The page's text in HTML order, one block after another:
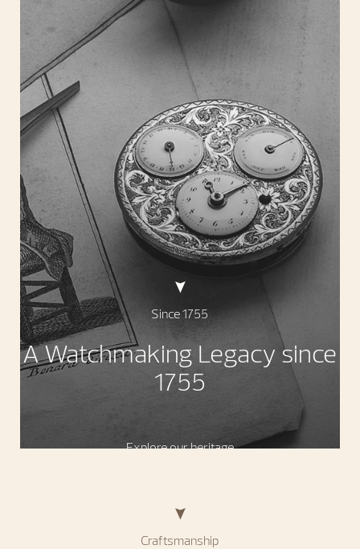
Since 1755
A Watchmaking Legacy since
1755
Explore our heritage
Craftsmanship